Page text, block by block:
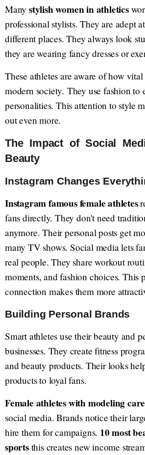
Many stylish women in athletics
professional stylists. They are adept
different places. They always look
they are wearing fancy dresses or
These athletes are aware of how
modern society. They use fashion to
personalities. This attention to style
out even more.
The Impact of Social
Beauty
Instagram Changes
Instagram famous female athletes
fans directly. They don't need
anymore. Their personal posts get
many TV shows. Social media lets
real people. They share workout
moments, and fashion choices. This
connection makes them more
Building Personal Brands
Smart athletes use their beauty and
businesses. They create fitness
and beauty products. Their looks
products to loyal fans.
Female athletes with modeling
social media. Brands notice their
hire them for campaigns. 10 most
sportsthis creates new income